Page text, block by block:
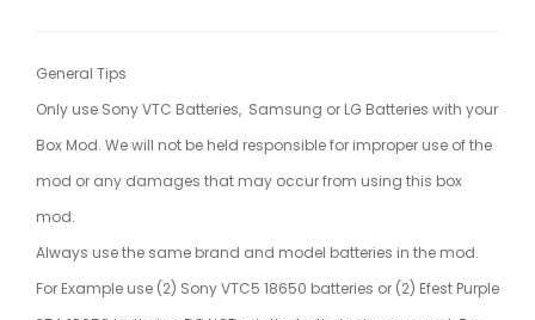
General Tips
Only use Sony VTC Batteries, Samsung or LG Batteries with your
Box Mod. We will not be held responsible for improper use of the
mod or any damages that may occur from using this box
mod.
Always use the same brand and model batteries in the mod.
For Example use (2) Sony VTC5 18650 batteries or (2) Efest Purple